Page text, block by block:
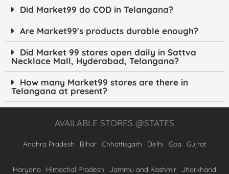
Did Market99 do COD in Telangana?
Are Market99's products durable enough?
Did Market 99 stores open daily in Sattva
Necklace Mall, Hyderabad, Telangana?
How many Market99 stores are there in
Telangana at present?
AVAILABLE STORES @STATES
Andhra Pradesh Bihar Chhattisgarh Delhi Goa Gujrat
Haryana Himachal Pradesh Jammu and Kashmir Jharkhand